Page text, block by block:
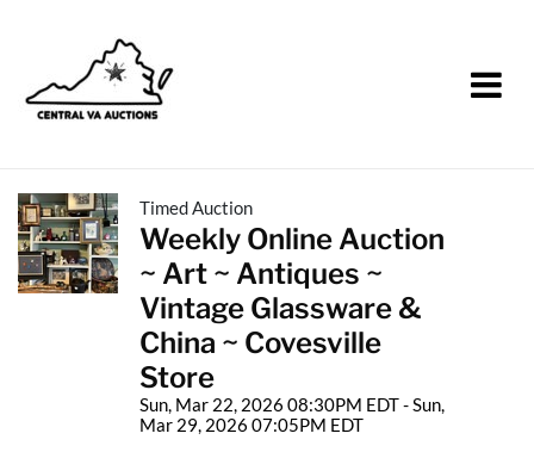
Timed Auction
Weekly Online Auction
~ Art ~ Antiques ~
Vintage Glassware &
China ~ Covesville
Store
Sun, Mar 22, 2026 08:30PM EDT - Sun,
Mar 29, 2026 07:05PM EDT